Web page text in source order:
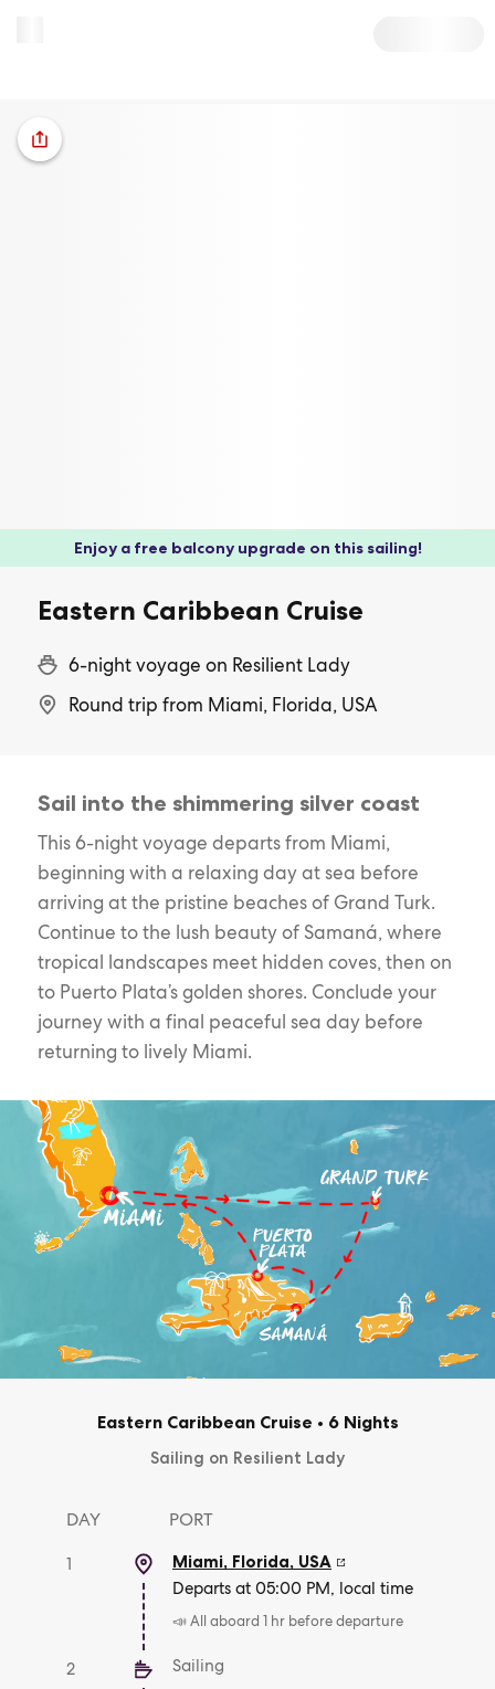
Enjoy a free balcony upgrade on this sailing!
Eastern Caribbean Cruise
6-night voyage on Resilient Lady
Round trip from Miami, Florida, USA
Sail into the shimmering silver coast
This 6-night voyage departs from Miami,
beginning with a relaxing day at sea before
arriving at the pristine beaches of Grand Turk.
Continue to the lush beauty of Samaná, where
tropical landscapes meet hidden coves, then on
to Puerto Plata’s golden shores. Conclude your
journey with a final peaceful sea day before
returning to lively Miami.
Eastern Caribbean Cruise • 6 Nights
Sailing on Resilient Lady
DAY PORT
1 Miami, Florida, USA
Departs at 05:00 PM, local time
📣 All aboard 1 hr before departure
2 Sailing